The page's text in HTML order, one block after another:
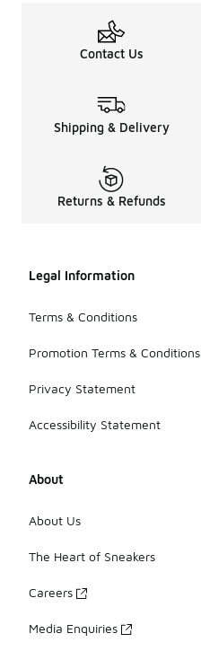
Contact Us
Shipping & Delivery
Returns & Refunds
Legal Information
Terms & Conditions
Promotion Terms & Conditions
Privacy Statement
Accessibility Statement
About
About Us
The Heart of Sneakers
Careers
Media Enquiries